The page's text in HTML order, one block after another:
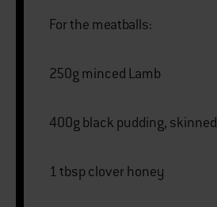
For the meatballs:
250g minced Lamb
400g black pudding, skinned
1 tbsp clover honey